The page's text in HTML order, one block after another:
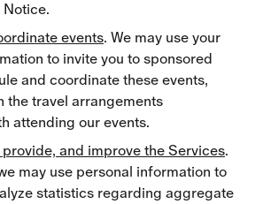
events. We may use your
to invite you to sponsored
and coordinate these events,
the travel arrangements
attending our events.
provide, and improve the Services.
may use personal information to
statistics regarding aggregate